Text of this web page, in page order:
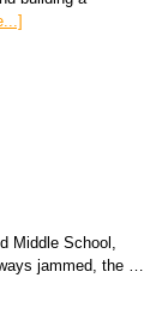
Middle School,
jammed, the …